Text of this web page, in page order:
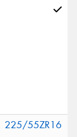
225/55ZR16